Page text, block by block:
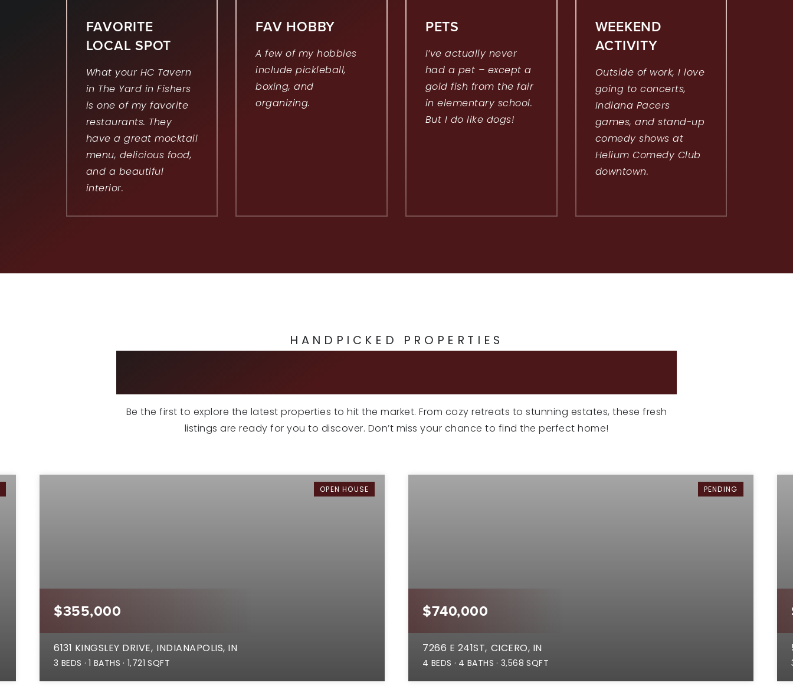
FAVORITE
LOCAL SPOT
What your HC Tavern
in The Yard in Fishers
is one of my favorite
restaurants. They
have a great mocktail
menu, delicious food,
and a beautiful
interior.
FAV HOBBY
A few of my hobbies
include pickleball,
boxing, and
organizing.
PETS
I’ve actually never
had a pet – except a
gold fish from the fair
in elementary school.
But I do like dogs!
WEEKEND
ACTIVITY
Outside of work, I love
going to concerts,
Indiana Pacers
games, and stand-up
comedy shows at
Helium Comedy Club
downtown.
HANDPICKED PROPERTIES
Be the first to explore the latest properties to hit the market. From cozy retreats to stunning estates, these fresh
listings are ready for you to discover. Don’t miss your chance to find the perfect home!
OPEN HOUSE
$355,000
6131 KINGSLEY DRIVE INDIANAPOLIS, IN
3 BEDS 1 BATHS 1,721 SQFT
PENDING
$740,000
7266 E 241ST CICERO, IN
4 BEDS 4 BATHS 3,568 SQFT